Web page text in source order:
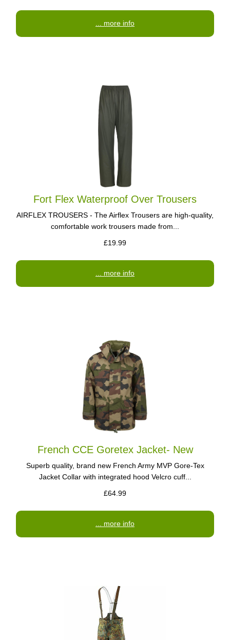
... more info
Fort Flex Waterproof Over Trousers
AIRFLEX TROUSERS - The Airflex Trousers are high-quality,
comfortable work trousers made from...
£19.99
... more info
French CCE Goretex Jacket- New
Superb quality, brand new French Army MVP Gore-Tex
Jacket Collar with integrated hood Velcro cuff...
£64.99
... more info